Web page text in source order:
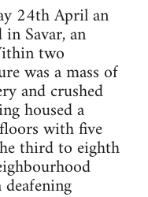
24th April an
Savar, an
two
was a mass of
and crushed
housed a
with five
third to eighth